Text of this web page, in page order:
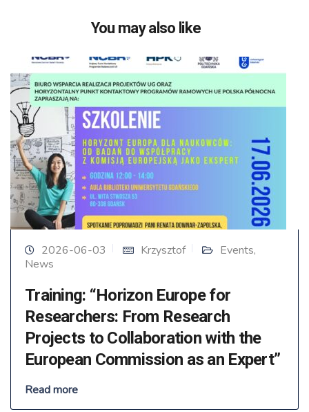
You may also like
2026-06-03 Krzysztof Events,
News
Training: “Horizon Europe for
Researchers: From Research
Projects to Collaboration with the
European Commission as an Expert”
Read more